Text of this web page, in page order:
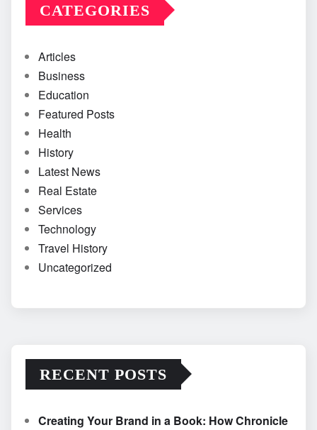
CATEGORIES
Articles
Business
Education
Featured Posts
Health
History
Latest News
Real Estate
Services
Technology
Travel History
Uncategorized
RECENT POSTS
Creating Your Brand in a Book: How Chronicle